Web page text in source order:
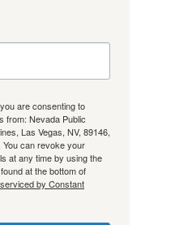
are consenting to
from: Nevada Public
Las Vegas, NV, 89146,
You can revoke your
at any time by using the
at the bottom of
by Constant